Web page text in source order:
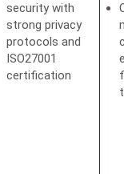
security with
strong privacy
protocols and
ISO27001
certification